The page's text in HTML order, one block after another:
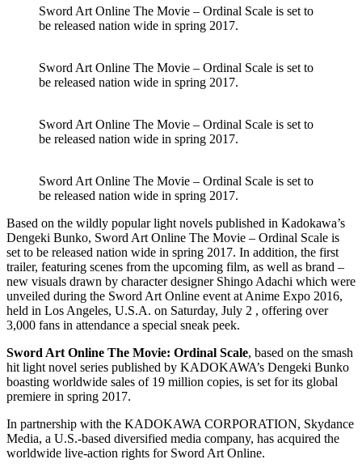
Sword Art Online The Movie – Ordinal Scale is set to
be released nation wide in spring 2017.
Sword Art Online The Movie – Ordinal Scale is set to
be released nation wide in spring 2017.
Sword Art Online The Movie – Ordinal Scale is set to
be released nation wide in spring 2017.
Sword Art Online The Movie – Ordinal Scale is set to
be released nation wide in spring 2017.
Based on the wildly popular light novels published in Kadokawa’s
Dengeki Bunko, Sword Art Online The Movie – Ordinal Scale is
set to be released nation wide in spring 2017. In addition, the first
trailer, featuring scenes from the upcoming film, as well as brand –
new visuals drawn by character designer Shingo Adachi which were
unveiled during the Sword Art Online event at Anime Expo 2016,
held in Los Angeles, U.S.A. on Saturday, July 2 , offering over
3,000 fans in attendance a special sneak peek.
Sword Art Online The Movie: Ordinal Scale, based on the smash
hit light novel series published by KADOKAWA’s Dengeki Bunko
boasting worldwide sales of 19 million copies, is set for its global
premiere in spring 2017.
In partnership with the KADOKAWA CORPORATION, Skydance
Media, a U.S.-based diversified media company, has acquired the
worldwide live-action rights for Sword Art Online.